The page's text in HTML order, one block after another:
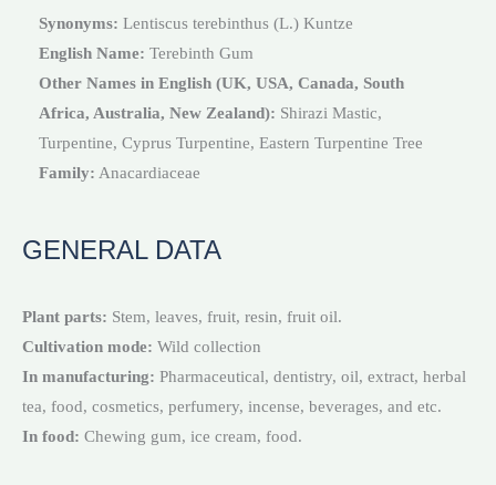
Synonyms: Lentiscus terebinthus (L.) Kuntze
English Name: Terebinth Gum
Other Names in English (UK, USA, Canada, South
Africa, Australia, New Zealand): Shirazi Mastic,
Turpentine, Cyprus Turpentine, Eastern Turpentine Tree
Family: Anacardiaceae
GENERAL DATA
Plant parts: Stem, leaves, fruit, resin, fruit oil.
Cultivation mode: Wild collection
In manufacturing: Pharmaceutical, dentistry, oil, extract, herbal
tea, food, cosmetics, perfumery, incense, beverages, and etc.
In food: Chewing gum, ice cream, food.